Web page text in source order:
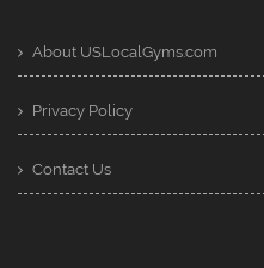
About USLocalGyms.com
Privacy Policy
Contact Us